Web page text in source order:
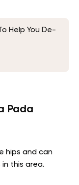
Help You De-
Pada
hips and can
this area.